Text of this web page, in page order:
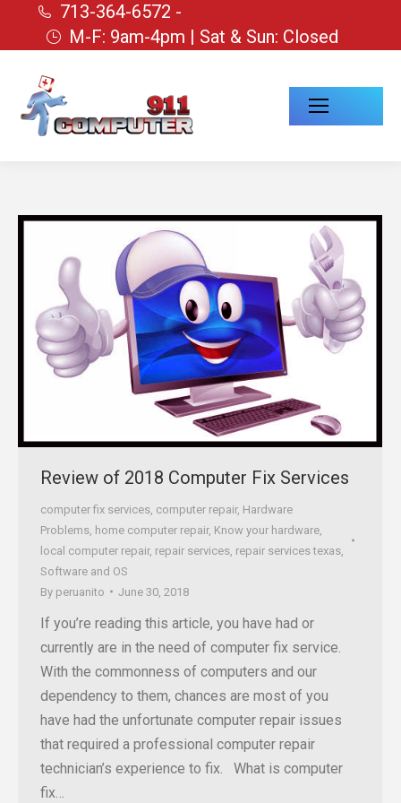
713-364-6572 -
M-F: 9am-4pm | Sat & Sun: Closed
Review of 2018 Computer Fix Services
computer fix services computer repair, Hardware
Problems home computer repair, Know your hardware
local computer repair, repair services repair services texas
Software and OS
By peruanito June 30, 2018
If you’re reading this article, you have had or
currently are in the need of computer fix service.
With the commonness of computers and our
dependency to them, chances are most of you
have had the unfortunate computer repair issues
that required a professional computer repair
technician’s experience to fix. What is computer
fix…